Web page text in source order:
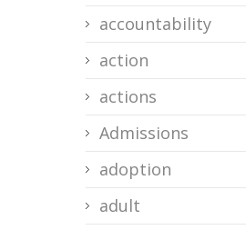
accountability
action
actions
Admissions
adoption
adult